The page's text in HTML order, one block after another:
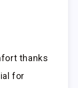
thanks
for